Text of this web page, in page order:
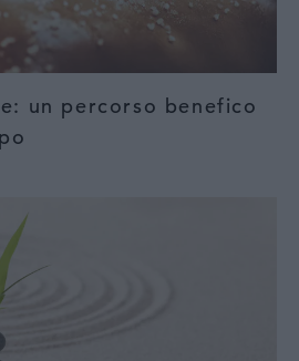
un percorso benefico